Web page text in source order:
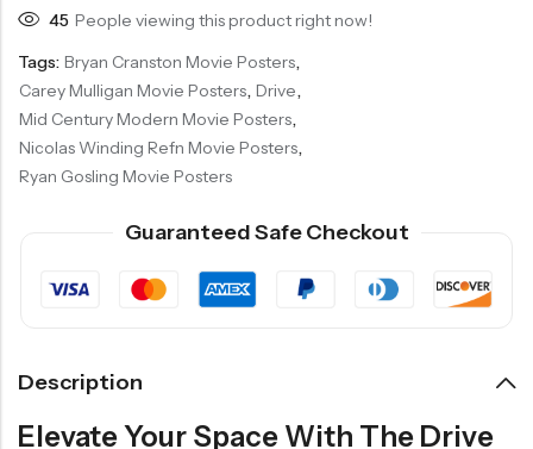
45 People viewing this product right now!
Tags: Bryan Cranston Movie Posters,
Carey Mulligan Movie Posters, Drive,
Mid Century Modern Movie Posters,
Nicolas Winding Refn Movie Posters,
Ryan Gosling Movie Posters
Guaranteed Safe Checkout
Description
Elevate Your Space With The Drive